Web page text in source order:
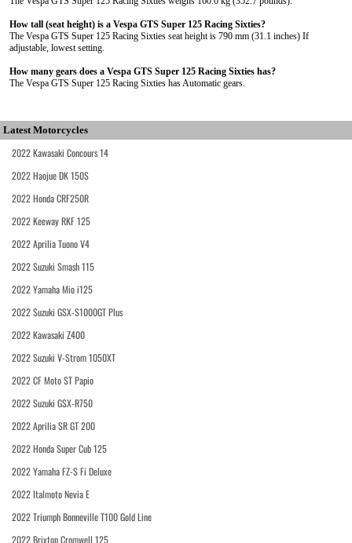
How tall (seat height) is a Vespa GTS Super 125 Racing Sixties?
The Vespa GTS Super 125 Racing Sixties seat height is 790 mm (31.1 inches) If
adjustable, lowest setting.
How many gears does a Vespa GTS Super 125 Racing Sixties has?
The Vespa GTS Super 125 Racing Sixties has Automatic gears.
Latest Motorcycles
2022 Kawasaki Concours 14
2022 Haojue DK 150S
2022 Honda CRF250R
2022 Keeway RKF 125
2022 Aprilia Tuono V4
2022 Suzuki Smash 115
2022 Yamaha Mio i125
2022 Suzuki GSX-S1000GT Plus
2022 Kawasaki Z400
2022 Suzuki V-Strom 1050XT
2022 CF Moto ST Papio
2022 Suzuki GSX-R750
2022 Aprilia SR GT 200
2022 Honda Super Cub 125
2022 Yamaha FZ-S Fi Deluxe
2022 Italmoto Nevia E
2022 Triumph Bonneville T100 Gold Line
2022 Brixton Cromwell 125